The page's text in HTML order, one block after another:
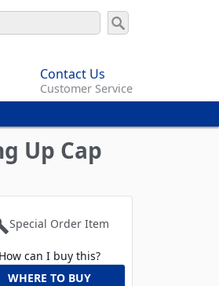
Contact Us
Customer Service
Up Cap
Special Order Item
How can I buy this?
WHERE TO BUY